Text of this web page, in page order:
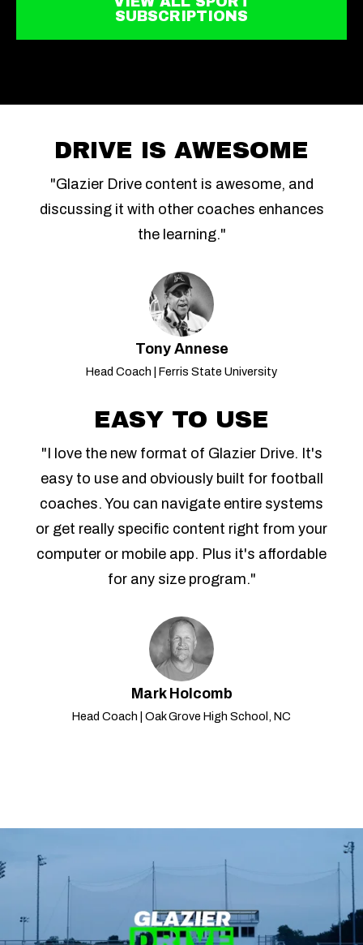
SUBSCRIPTIONS
DRIVE IS AWESOME
"Glazier Drive content is awesome, and
discussing it with other coaches enhances
the learning."
Tony Annese
Head Coach | Ferris State University
EASY TO USE
"I love the new format of Glazier Drive. It's
easy to use and obviously built for football
coaches. You can navigate entire systems
or get really specific content right from your
computer or mobile app. Plus it's affordable
for any size program."
Mark Holcomb
Head Coach | Oak Grove High School, NC